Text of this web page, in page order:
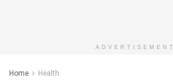
ADVERTISEMENT
Home Health